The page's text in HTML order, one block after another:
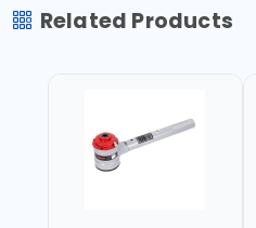
Related Products